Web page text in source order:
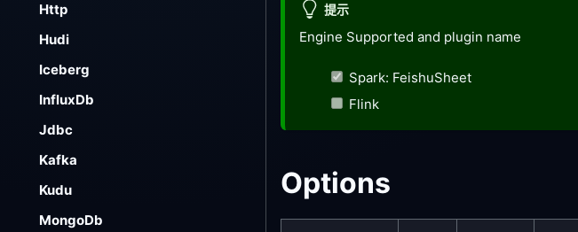
Http
Hudi
Iceberg
InfluxDb
Jdbc
Kafka
Kudu
MongoDb
提示
Engine Supported and plugin name
Spark: FeishuSheet
Flink
Options